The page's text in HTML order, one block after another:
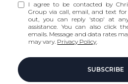
I agree to be contacted by
Group via call, email, and text for
out, you can reply 'stop' at
assistance. You can also click
emails. Message and data rates
may vary. Privacy Policy.
SUBSCRIBE